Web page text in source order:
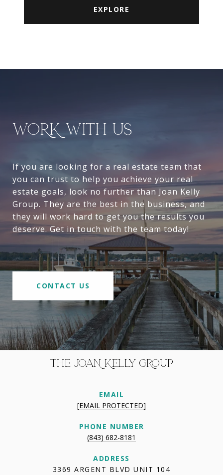
EXPLORE
WORK WITH US
If you are looking for a real estate team that
you can trust to help you achieve your real
estate goals, look no further than Joan Kelly
Group. They are the best in the business, and
they will work hard to get you the results you
deserve. Get in touch with the team today!
CONTACT US
THE JOAN KELLY GROUP
EMAIL
[EMAIL PROTECTED]
PHONE NUMBER
(843) 682-8181
ADDRESS
3369 ARGENT BLVD UNIT 104